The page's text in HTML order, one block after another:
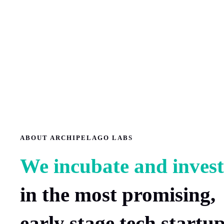
ABOUT ARCHIPELAGO LABS
We incubate and invest
in the most promising,